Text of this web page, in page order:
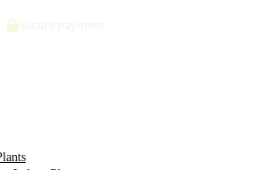
made within 5 days of order confirmation